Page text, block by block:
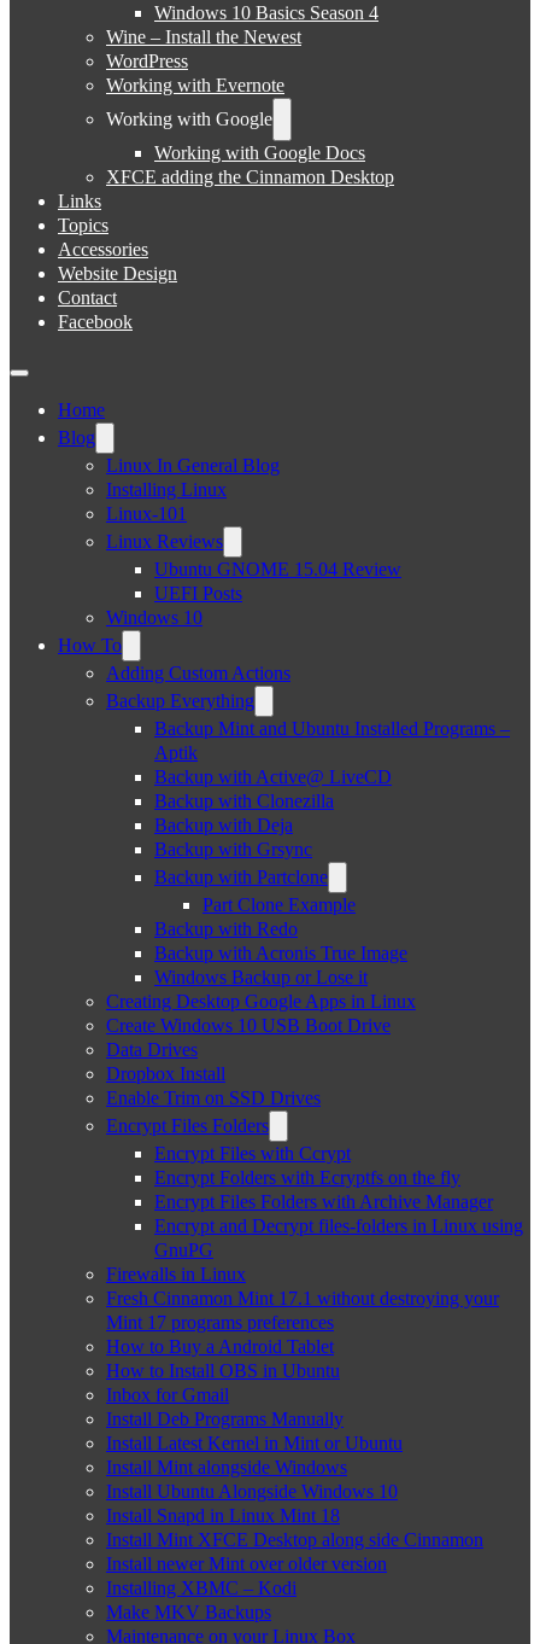
Windows 10 Basics Season 4
Wine – Install the Newest
WordPress
Working with Evernote
Working with Google
Working with Google Docs
XFCE adding the Cinnamon Desktop
Links
Topics
Accessories
Website Design
Contact
Facebook
Home
Blog
Linux In General Blog
Installing Linux
Linux-101
Linux Reviews
Ubuntu GNOME 15.04 Review
UEFI Posts
Windows 10
How To
Adding Custom Actions
Backup Everything
Backup Mint and Ubuntu Installed Programs –
Aptik
Backup with Active@ LiveCD
Backup with Clonezilla
Backup with Deja
Backup with Grsync
Backup with Partclone
Part Clone Example
Backup with Redo
Backup with Acronis True Image
Windows Backup or Lose it
Creating Desktop Google Apps in Linux
Create Windows 10 USB Boot Drive
Data Drives
Dropbox Install
Enable Trim on SSD Drives
Encrypt Files Folders
Encrypt Files with Ccrypt
Encrypt Folders with Ecryptfs on the fly
Encrypt Files Folders with Archive Manager
Encrypt and Decrypt files-folders in Linux using
GnuPG
Firewalls in Linux
Fresh Cinnamon Mint 17.1 without destroying your
Mint 17 programs preferences
How to Buy a Android Tablet
How to Install OBS in Ubuntu
Inbox for Gmail
Install Deb Programs Manually
Install Latest Kernel in Mint or Ubuntu
Install Mint alongside Windows
Install Ubuntu Alongside Windows 10
Install Snapd in Linux Mint 18
Install Mint XFCE Desktop along side Cinnamon
Install newer Mint over older version
Installing XBMC – Kodi
Make MKV Backups
Maintenance on your Linux Box